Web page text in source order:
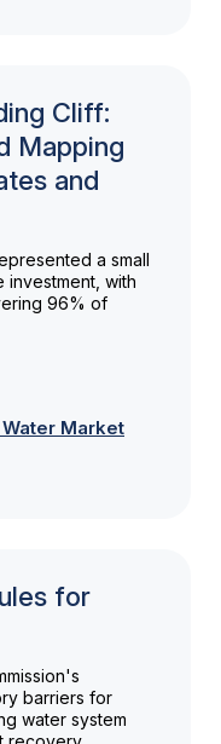
Cliff:
Mapping
and
a small
investment, with
96% of
Water Market
for
barriers for
water system